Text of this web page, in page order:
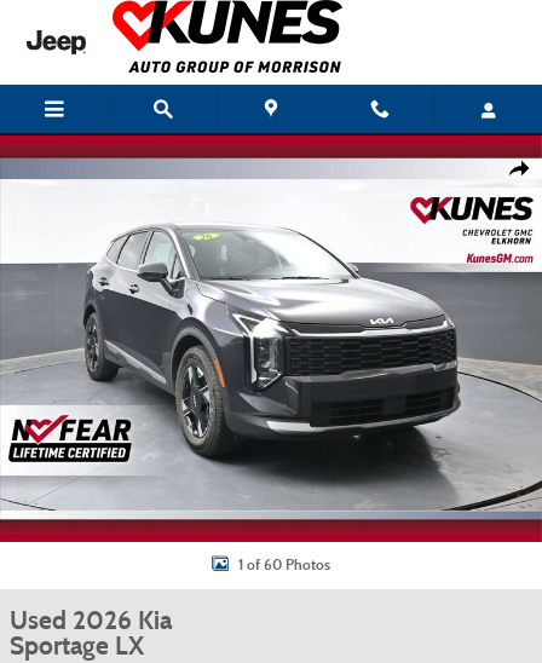
Skip to main content
Used 2026 Kia Sportage LX Photo 1 of 60
1 of 60 Photos
Used 2026 Kia
Sportage LX